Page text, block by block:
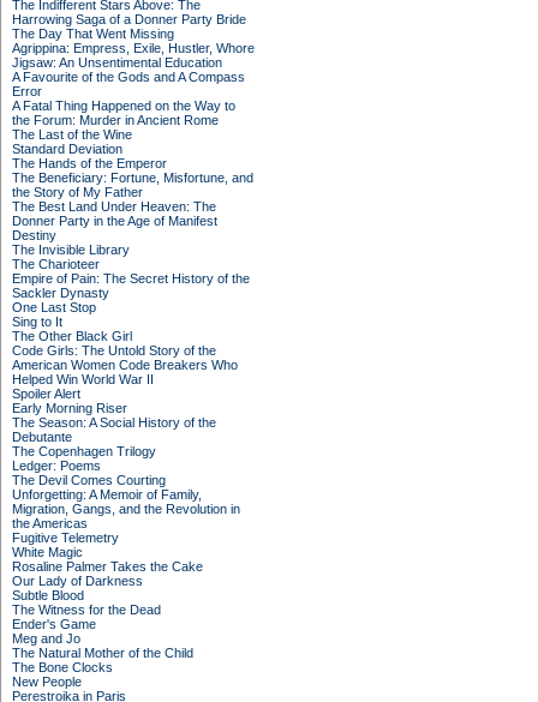
The Indifferent Stars Above: The
Harrowing Saga of a Donner Party Bride
The Day That Went Missing
Agrippina: Empress, Exile, Hustler, Whore
Jigsaw: An Unsentimental Education
A Favourite of the Gods and A Compass
Error
A Fatal Thing Happened on the Way to
the Forum: Murder in Ancient Rome
The Last of the Wine
Standard Deviation
The Hands of the Emperor
The Beneficiary: Fortune, Misfortune, and
the Story of My Father
The Best Land Under Heaven: The
Donner Party in the Age of Manifest
Destiny
The Invisible Library
The Charioteer
Empire of Pain: The Secret History of the
Sackler Dynasty
One Last Stop
Sing to It
The Other Black Girl
Code Girls: The Untold Story of the
American Women Code Breakers Who
Helped Win World War II
Spoiler Alert
Early Morning Riser
The Season: A Social History of the
Debutante
The Copenhagen Trilogy
Ledger: Poems
The Devil Comes Courting
Unforgetting: A Memoir of Family,
Migration, Gangs, and the Revolution in
the Americas
Fugitive Telemetry
White Magic
Rosaline Palmer Takes the Cake
Our Lady of Darkness
Subtle Blood
The Witness for the Dead
Ender's Game
Meg and Jo
The Natural Mother of the Child
The Bone Clocks
New People
Perestroika in Paris